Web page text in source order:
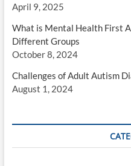
April 9, 2025
What is Mental Health First
Different Groups
October 8, 2024
Challenges of Adult Autism
August 1, 2024